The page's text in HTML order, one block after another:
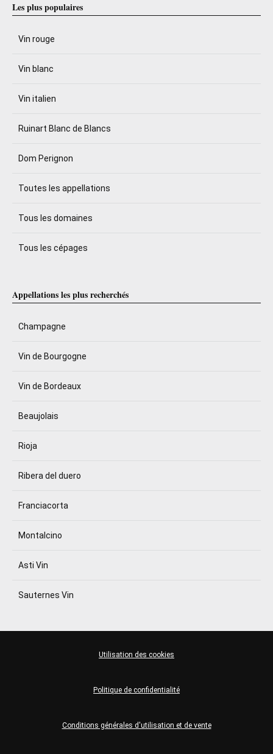
Les plus populaires
Vin rouge
Vin blanc
Vin italien
Ruinart Blanc de Blancs
Dom Perignon
Toutes les appellations
Tous les domaines
Tous les cépages
Appellations les plus recherchés
Champagne
Vin de Bourgogne
Vin de Bordeaux
Beaujolais
Rioja
Ribera del duero
Franciacorta
Montalcino
Asti Vin
Sauternes Vin
Conditions générales d'utilisation et de vente
Politique de confidentialité
Utilisation des cookies